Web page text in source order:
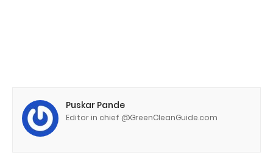
Puskar Pande
Editor in chief @GreenCleanGuide.com